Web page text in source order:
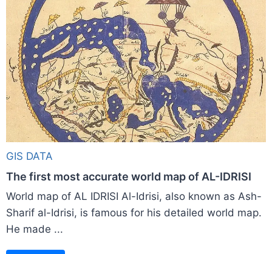
GIS DATA
The first most accurate world map of AL-IDRISI
World map of AL IDRISI Al-Idrisi, also known as Ash-
Sharif al-Idrisi, is famous for his detailed world map.
He made ...